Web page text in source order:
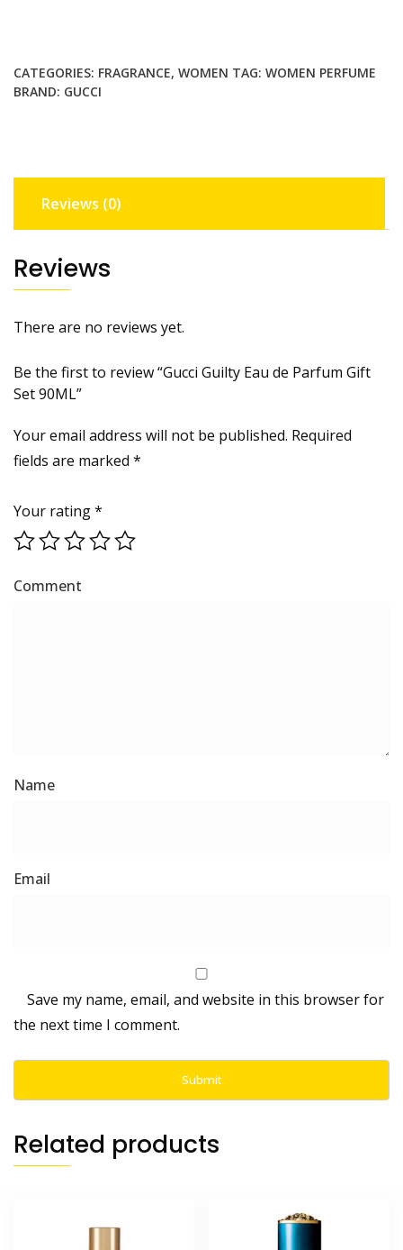
Gift
Set
CATEGORIES: FRAGRANCE, WOMEN TAG: WOMEN PERFUME
BRAND: GUCCI
Reviews (0)
Reviews
There are no reviews yet.
Be the first to review “Gucci Guilty Eau de Parfum Gift
Set 90ML”
Your email address will not be published. Required
fields are marked *
Your rating*
Save my name, email, and website in this browser for
the next time I comment.
Related products